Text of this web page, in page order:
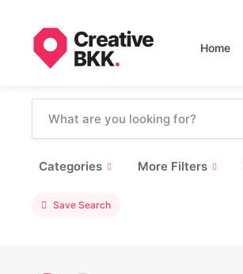
Home
Categories More Filters
Save Search